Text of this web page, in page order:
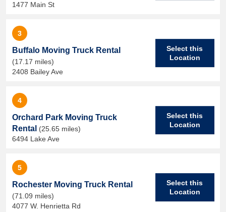
1477 Main St
3
Buffalo Moving Truck Rental
(17.17 miles)
2408 Bailey Ave
Select this
Location
4
Orchard Park Moving Truck
Rental (25.65 miles)
6494 Lake Ave
Select this
Location
5
Rochester Moving Truck Rental
(71.09 miles)
4077 W. Henrietta Rd
Select this
Location